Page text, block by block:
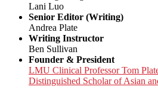
Lani Luo
Senior Editor (Writing)
Andrea Plate
Writing Instructor
Ben Sullivan
Founder & President
LMU Clinical Professor Tom
Distinguished Scholar of Asian